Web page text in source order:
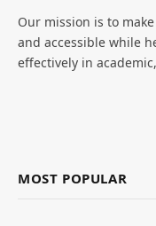
Our mission is to
and accessible while
effectively in
MOST POPULAR